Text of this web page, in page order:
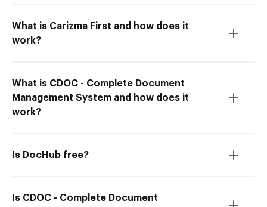
What is Carizma First and how does it
work?
What is CDOC - Complete Document
Management System and how does it
work?
Is DocHub free?
Is CDOC - Complete Document